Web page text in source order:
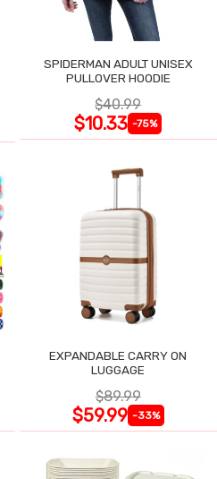
SPIDERMAN ADULT UNISEX
PULLOVER HOODIE
$40.99
$10.33 -75%
EXPANDABLE CARRY ON
LUGGAGE
$89.99
$59.99 -33%